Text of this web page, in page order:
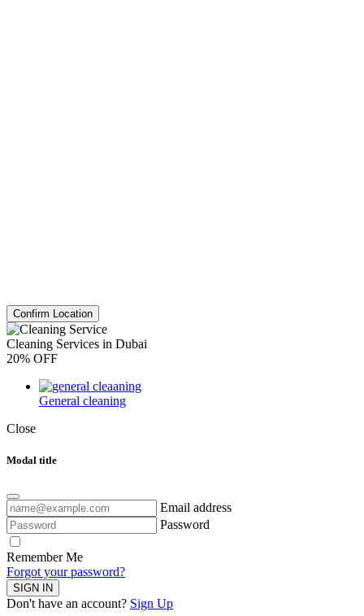
Confirm Location
Cleaning Services in Dubai
20% OFF
General cleaning
Close
Modal title
Email address
Password
Remember Me
Forgot your password?
SIGN IN
Don't have an account? Sign Up